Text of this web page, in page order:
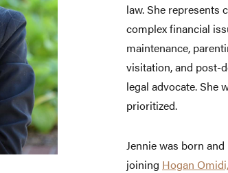
law. She represents
complex financial
maintenance,
visitation, and post-
legal advocate. She
prioritized.
Jennie was born
joining Hogan